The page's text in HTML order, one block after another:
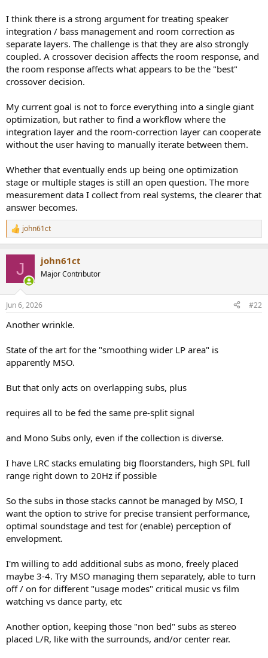
I think there is a strong argument for treating speaker
integration / bass management and room correction as
separate layers. The challenge is that they are also strongly
coupled. A crossover decision affects the room response, and
the room response affects what appears to be the "best"
crossover decision.
My current goal is not to force everything into a single giant
optimization, but rather to find a workflow where the
integration layer and the room-correction layer can cooperate
without the user having to manually iterate between them.
Whether that eventually ends up being one optimization
stage or multiple stages is still an open question. The more
measurement data I collect from real systems, the clearer that
answer becomes.
R
e
s
john61ct
J john61ct
Major Contributor
Jun 6, 2026 #22
Another wrinkle.
State of the art for the "smoothing wider LP area" is
apparently MSO.
But that only acts on overlapping subs, plus
requires all to be fed the same pre-split signal
and Mono Subs only, even if the collection is diverse.
I have LRC stacks emulating big floorstanders, high SPL full
range right down to 20Hz if possible
So the subs in those stacks cannot be managed by MSO, I
want the option to strive for precise transient performance,
optimal soundstage and test for (enable) perception of
envelopment.
I'm willing to add additional subs as mono, freely placed
maybe 3-4. Try MSO managing them separately, able to turn
off / on for different "usage modes" critical music vs film
watching vs dance party, etc
Another option, keeping those "non bed" subs as stereo
placed L/R, like with the surrounds, and/or center rear.